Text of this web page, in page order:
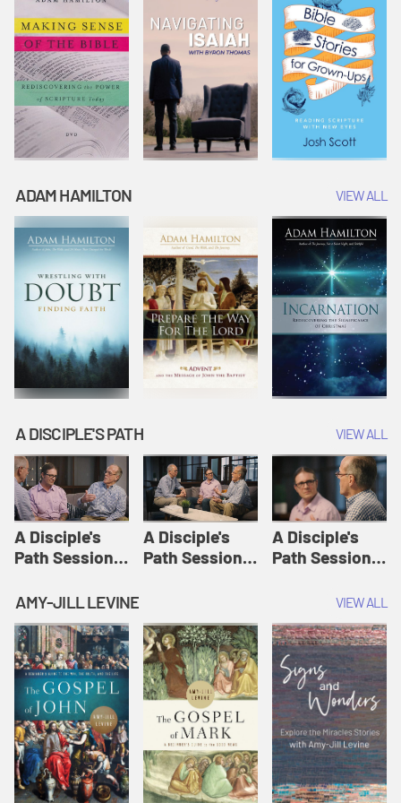
ADAM HAMILTON VIEW ALL
A DISCIPLE'S PATH VIEW ALL
A Disciple's
Path Session
Disciple's Path
Defined | A
Disciple's Path
A Disciple's
Path Session
A Disciple's
Path Session
Disciple's Path
AMY-JILL LEVINE VIEW ALL